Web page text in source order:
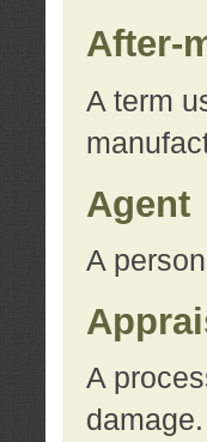
After-
A term
Agent
A
A